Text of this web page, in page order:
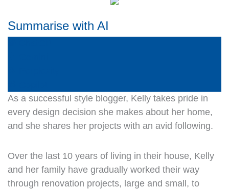
Summarise with AI
As a successful style blogger, Kelly takes pride in
every design decision she makes about her home,
and she shares her projects with an avid following.
Over the last 10 years of living in their house, Kelly
and her family have gradually worked their way
through renovation projects, large and small, to